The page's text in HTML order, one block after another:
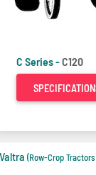
C Series -C120
Valtra (Row-Crop